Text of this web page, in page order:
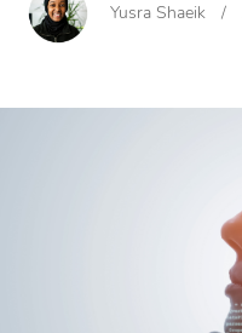
Yusra Shaeik /